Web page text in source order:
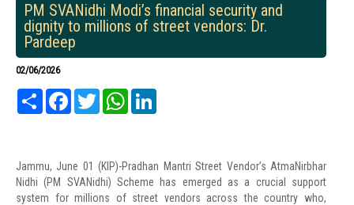
PM SVANidhi Modi’s financial security and
dignity to millions of street vendors: Dr.
Pardeep
02/06/2026
Share FacebookTwitter WhatsApp
Jammu, June 01 (KIP)-Pradhan Mantri Street Vendor’s AtmaNirbhar
Nidhi (PM SVANidhi) Scheme has emerged as a crucial support
system for millions of street vendors across the country who,